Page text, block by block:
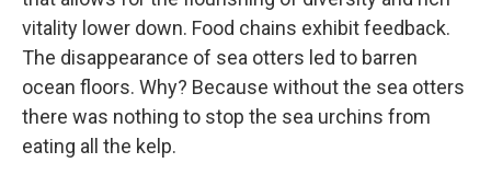
vitality lower down. Food chains exhibit feedback.
The disappearance of sea otters led to barren
ocean floors. Why? Because without the sea otters
there was nothing to stop the sea urchins from
eating all the kelp.